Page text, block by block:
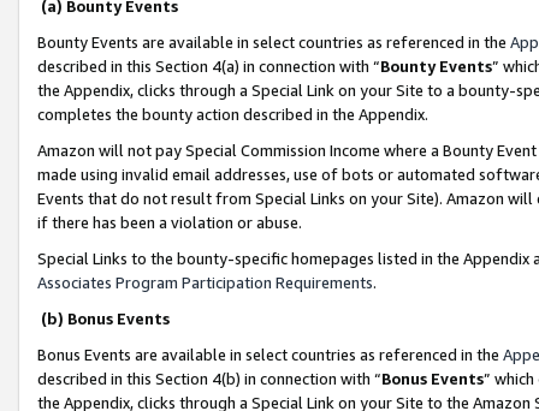
(a) Bounty Events
Bounty Events are available in select countries as referenced in the
described in this Section 4(a) in connection with “Bounty Events”
the Appendix, clicks through a Special Link on your Site to a bounty-
completes the bounty action described in the Appendix.
Amazon will not pay Special Commission Income where a Bounty
made using invalid email addresses, use of bots or automated
Events that do not result from Special Links on your Site). Amazon
if there has been a violation or abuse.
Special Links to the bounty-specific homepages listed in the
Associates Program Participation Requirements.
(b) Bonus Events
Bonus Events are available in select countries as referenced in the
described in this Section 4(b) in connection with “Bonus Events”
the Appendix, clicks through a Special Link on your Site to the